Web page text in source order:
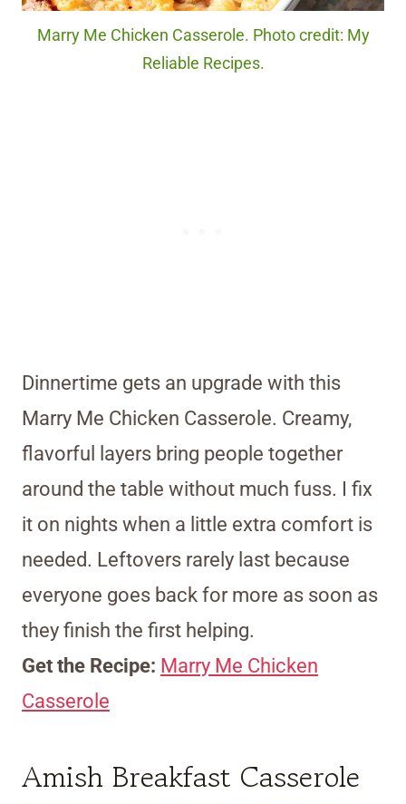
Marry Me Chicken Casserole. Photo credit: My
Reliable Recipes.
Dinnertime gets an upgrade with this
Marry Me Chicken Casserole. Creamy,
flavorful layers bring people together
around the table without much fuss. I fix
it on nights when a little extra comfort is
needed. Leftovers rarely last because
everyone goes back for more as soon as
they finish the first helping.
Get the Recipe: Marry Me Chicken
Casserole
Amish Breakfast Casserole